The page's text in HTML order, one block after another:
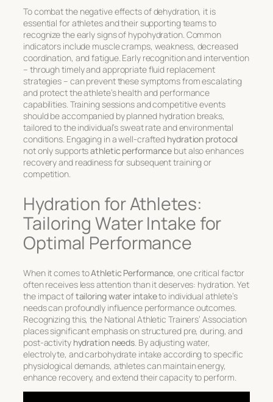
To combat the negative effects of dehydration, it is
essential for athletes and their supporting teams to
recognize the early signs of hypohydration. Common
indicators include muscle cramps, weakness, decreased
coordination, and fatigue. Early recognition and intervention
– through timely and appropriate fluid replacement
strategies – can prevent these symptoms from escalating
and protect the athlete’s health and performance
capabilities. Training sessions and competitive events
should be accompanied by planned hydration breaks,
tailored to the individual’s sweat rate and environmental
conditions. Engaging in a well-crafted hydration protocol
not only supportsathletic performance but also enhances
recovery and readiness for subsequent training or
competition.
Hydration for Athletes:
Tailoring Water Intake for
Optimal Performance
When it comes toAthletic Performance, one critical factor
often receives less attention than it deserves: hydration. Yet
the impact oftailoring water intaketo individual athlete’s
needs can profoundly influence performance outcomes.
Recognizing this, the National Athletic Trainers’ Association
places significant emphasis on structured pre, during, and
post-activity hydration needs. By adjusting water,
electrolyte, and carbohydrate intake according to specific
physiological demands, athletes can maintain energy,
enhance recovery, and extend their capacity to perform.